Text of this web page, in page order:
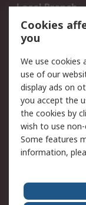
Local Branch
Order History
Returns
Legal
Cookie Policy
Privacy Policy
Terms and
of Sale
Cookies
you
We use cookies
use of our
display ads on
you accept the
the cookies by
wish to use non-
Some features
information,